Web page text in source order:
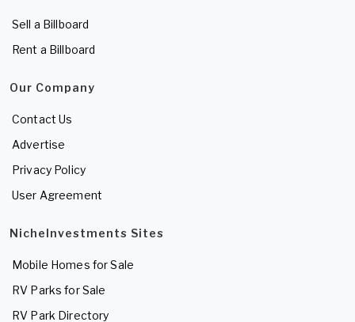
Sell a Billboard
Rent a Billboard
Our Company
Contact Us
Advertise
Privacy Policy
User Agreement
NicheInvestments Sites
Mobile Homes for Sale
RV Parks for Sale
RV Park Directory